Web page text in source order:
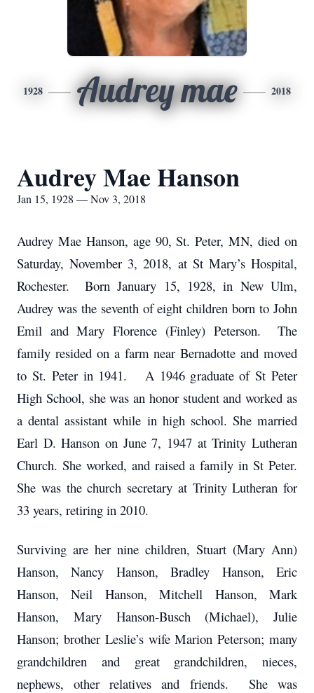
1928 Audrey mae 2018
Audrey Mae Hanson
Jan 15, 1928 — Nov 3, 2018
Audrey Mae Hanson, age 90, St. Peter, MN, died on
Saturday, November 3, 2018, at St Mary’s Hospital,
Rochester. Born January 15, 1928, in New Ulm,
Audrey was the seventh of eight children born to John
Emil and Mary Florence (Finley) Peterson. The
family resided on a farm near Bernadotte and moved
to St. Peter in 1941. A 1946 graduate of St Peter
High School, she was an honor student and worked as
a dental assistant while in high school. She married
Earl D. Hanson on June 7, 1947 at Trinity Lutheran
Church. She worked, and raised a family in St Peter.
She was the church secretary at Trinity Lutheran for
33 years, retiring in 2010.
Surviving are her nine children, Stuart (Mary Ann)
Hanson, Nancy Hanson, Bradley Hanson, Eric
Hanson, Neil Hanson, Mitchell Hanson, Mark
Hanson, Mary Hanson-Busch (Michael), Julie
Hanson; brother Leslie’s wife Marion Peterson; many
grandchildren and great grandchildren, nieces,
nephews, other relatives and friends. She was